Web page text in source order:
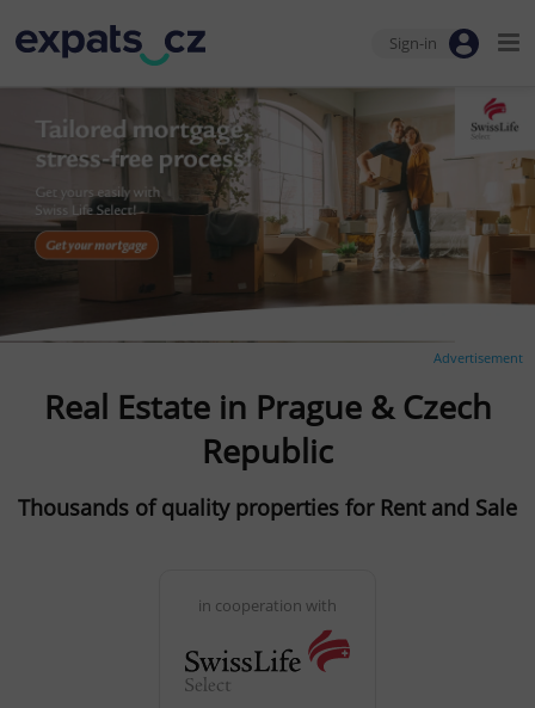
Sign-in
Advertisement
Real Estate in Prague & Czech
Republic
Thousands of quality properties for Rent and Sale
in cooperation with